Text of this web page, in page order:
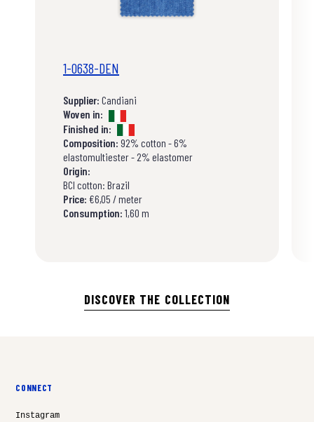
1-0638-DEN
Supplier: Candiani
Woven in:
Finished in:
Composition: 92% cotton - 6%
elastomultiester - 2% elastomer
Origin:
BCI cotton: Brazil
Price: €6,05 / meter
Consumption: 1,60 m
DISCOVER THE COLLECTION
CONNECT
Instagram